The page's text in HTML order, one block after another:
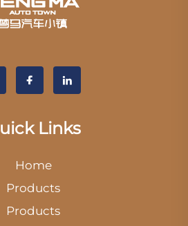
Links
Home
Products
Products